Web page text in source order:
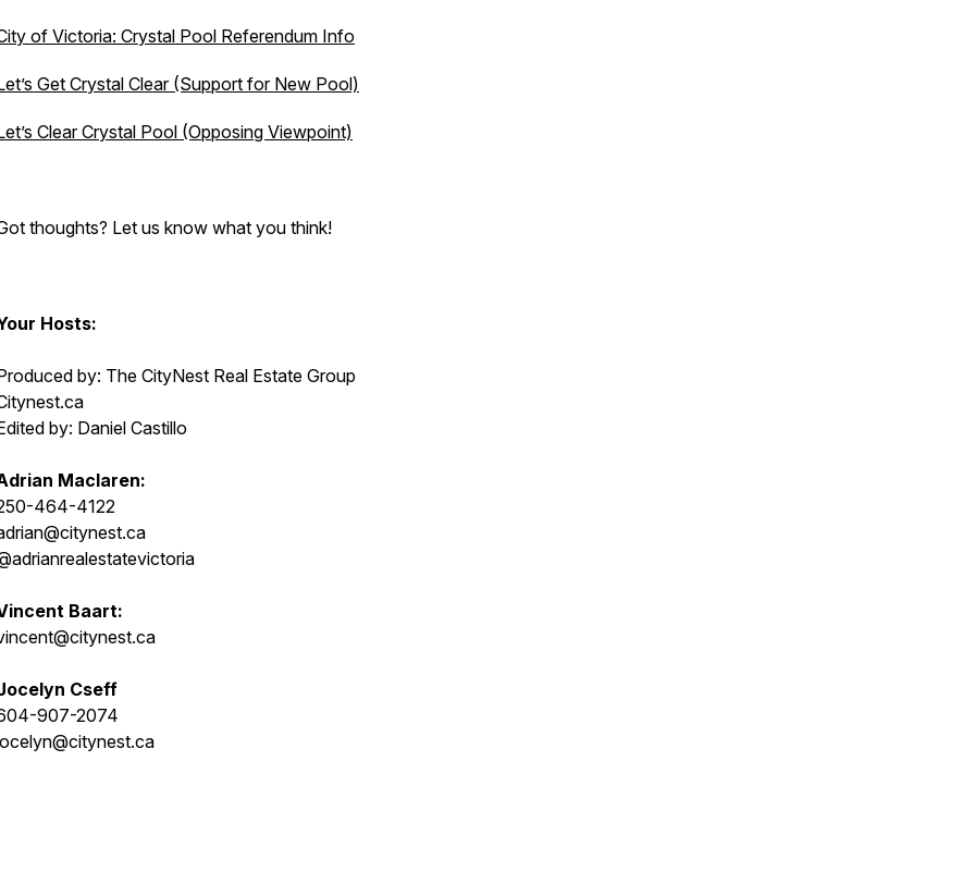
of Victoria: Crystal Pool Referendum Info
Get Crystal Clear (Support for New Pool)
Clear Crystal Pool (Opposing Viewpoint)
thoughts? Let us know what you think!
Hosts:
by: The CityNest Real Estate Group
by: Daniel Castillo
Maclaren:
464-4122
Baart:
Cseff
907-2074